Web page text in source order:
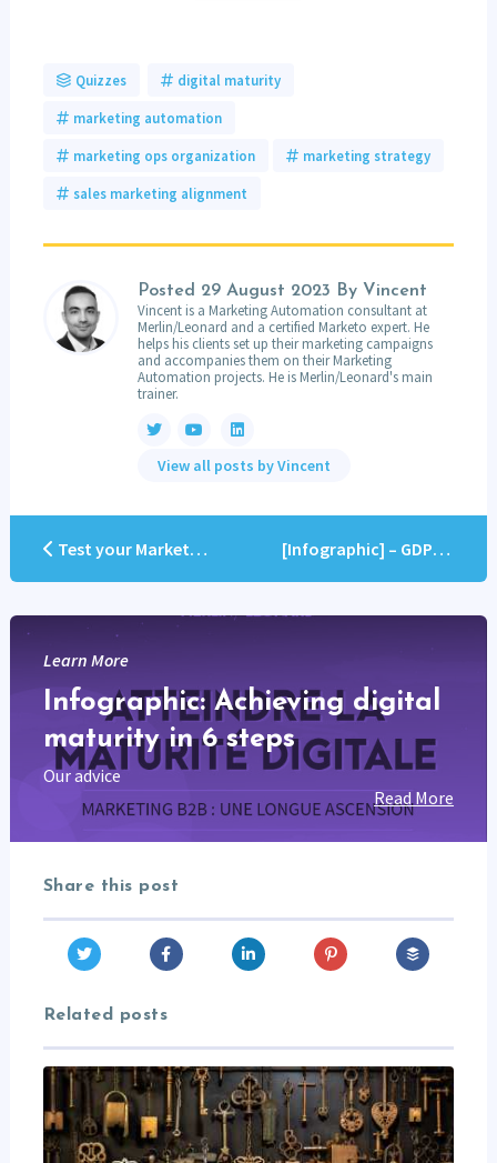
Quizzes digital maturity
marketing automation
marketing ops organization marketing strategy
sales marketing alignment
Posted 29 August 2023 By Vincent
Vincent is a Marketing Automation consultant at
Merlin/Leonard and a certified Marketo expert. He
helps his clients set up their marketing campaigns
and accompanies them on their Marketing
Automation projects. He is Merlin/Leonard's main
trainer.
View all posts by Vincent
Test your Marketo skills [Infographic] – GDPR Compliance checklist
Learn More
Infographic: Achieving digital
maturity in 6 steps
Our advice
Read More
Share this post
Related posts